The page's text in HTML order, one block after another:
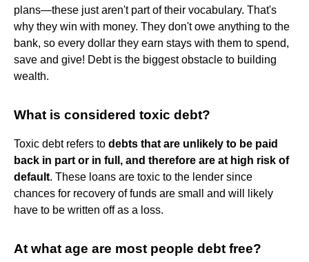
plans—these just aren't part of their vocabulary. That's
why they win with money. They don't owe anything to the
bank, so every dollar they earn stays with them to spend,
save and give! Debt is the biggest obstacle to building
wealth.
What is considered toxic debt?
Toxic debt refers to debts that are unlikely to be paid
back in part or in full, and therefore are at high risk of
default. These loans are toxic to the lender since
chances for recovery of funds are small and will likely
have to be written off as a loss.
At what age are most people debt free?